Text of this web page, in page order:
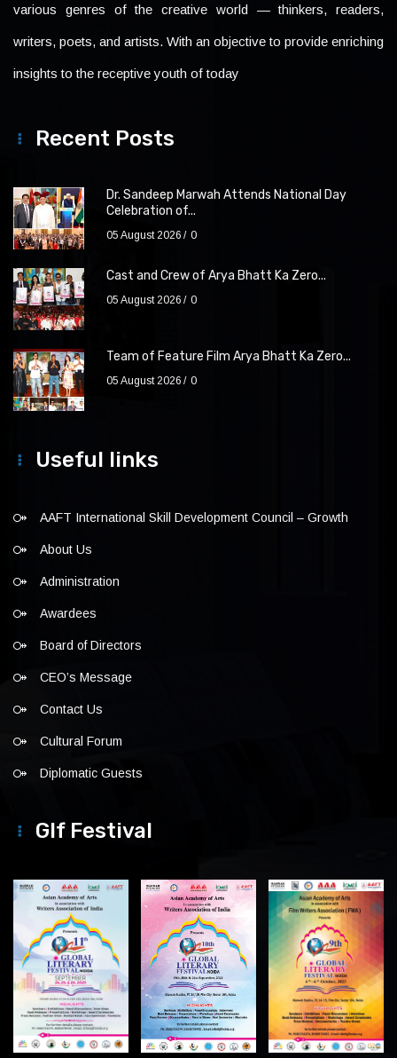
various genres of the creative world — thinkers, readers,
writers, poets, and artists. With an objective to provide enriching
insights to the receptive youth of today
Recent Posts
Dr. Sandeep Marwah Attends National Day
Celebration of...
05 August 2026 0
Cast and Crew of Arya Bhatt Ka Zero...
05 August 2026 0
Team of Feature Film Arya Bhatt Ka Zero...
05 August 2026 0
Useful links
AAFT International Skill Development Council – Growth
About Us
Administration
Awardees
Board of Directors
CEO’s Message
Contact Us
Cultural Forum
Diplomatic Guests
Glf Festival